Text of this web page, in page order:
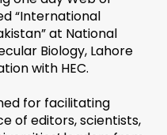
“International
at National
Biology, Lahore
with HEC.
for facilitating
of editors, scientists,